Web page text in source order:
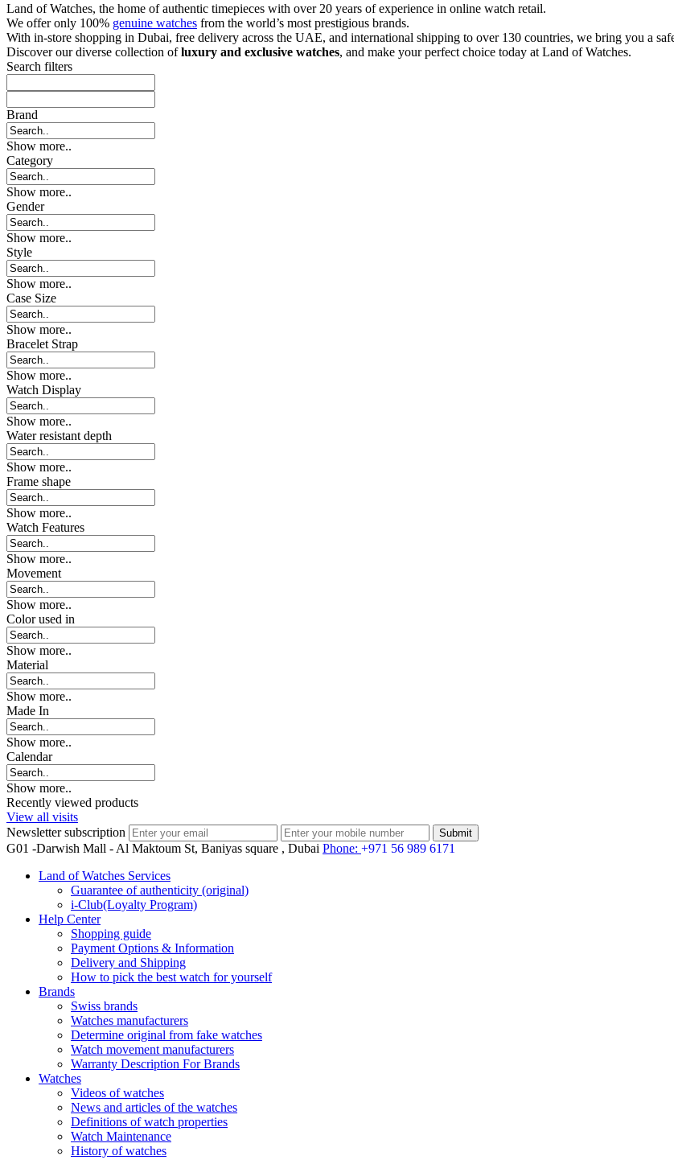
Land of Watches, the home of authentic timepieces with over 20 years of experience in online watch retail.
We offer only 100% genuine watches from the world’s most prestigious brands.
With in-store shopping in Dubai, free delivery across the UAE, and international shipping to over 130 countries, we bring you a
Discover our diverse collection ofluxury and exclusive watches, and make your perfect choice today at Land of Watches.
Search filters
Brand
Show more..
Category
Show more..
Gender
Show more..
Style
Show more..
Case Size
Show more..
Bracelet Strap
Show more..
Watch Display
Show more..
Water resistant depth
Show more..
Frame shape
Show more..
Watch Features
Show more..
Movement
Show more..
Color used in
Show more..
Material
Show more..
Made In
Show more..
Calendar
Show more..
Recently viewed products
View all visits
Newsletter subscription
G01 -Darwish Mall - Al Maktoum St, Baniyas square , Dubai Phone: +971 56 989 6171
Land of Watches Services
Guarantee of authenticity (original)
i-Club(Loyalty Program)
Help Center
Shopping guide
Payment Options & Information
Delivery and Shipping
How to pick the best watch for yourself
Brands
Swiss brands
Watches manufacturers
Determine original from fake watches
Watch movement manufacturers
Warranty Description For Brands
Watches
Videos of watches
News and articles of the watches
Definitions of watch properties
Watch Maintenance
History of watches